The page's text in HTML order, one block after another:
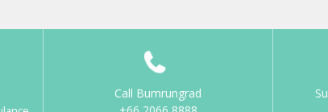
Call Bumrungrad